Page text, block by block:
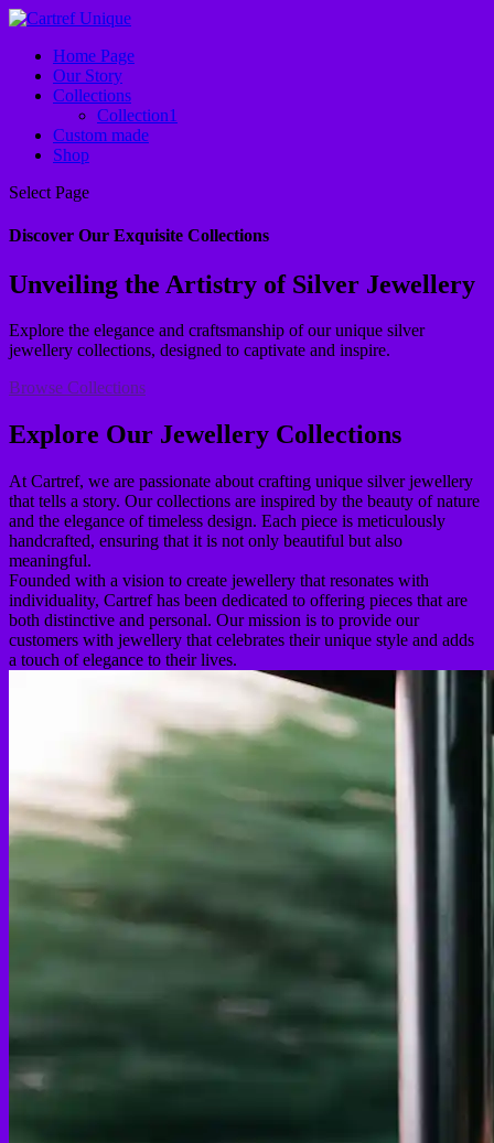
Home Page
Our Story
Collections
Collection1
Custom made
Shop
Select Page
Discover Our Exquisite Collections
Unveiling the Artistry of Silver Jewellery
Explore the elegance and craftsmanship of our unique silver
jewellery collections, designed to captivate and inspire.
Browse Collections
Explore Our Jewellery Collections
At Cartref, we are passionate about crafting unique silver jewellery
that tells a story. Our collections are inspired by the beauty of nature
and the elegance of timeless design. Each piece is meticulously
handcrafted, ensuring that it is not only beautiful but also
meaningful.
Founded with a vision to create jewellery that resonates with
individuality, Cartref has been dedicated to offering pieces that are
both distinctive and personal. Our mission is to provide our
customers with jewellery that celebrates their unique style and adds
a touch of elegance to their lives.